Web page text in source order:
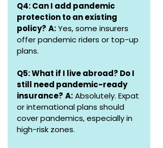
Q4: Can I add pandemic
protection to an existing
policy? A: Yes, some insurers
offer pandemic riders or top-up
plans.
Q5: What if I live abroad? Do I
still need pandemic-ready
insurance? A: Absolutely. Expat
or international plans should
cover pandemics, especially in
high-risk zones.